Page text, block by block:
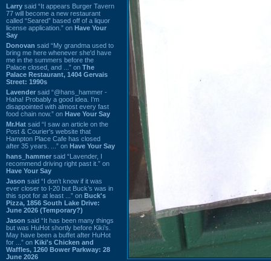
Larry said “It appears Burger Tavern
77 will become a new restaurant
called “Seared” based off of a liquor
license application.” on Have Your
Say
Donovan said “My grandma used to
bring me here whenever she'd have
me in the summers before the
Palace closed, and ...” on The
Palace Restaurant, 1404 Gervais
Street: 1990s
Lavender said “@hans_hammer -
Haha! Probably a good idea. I'm
disappointed with almost every fast
food chain now.” on Have Your Say
Mr.Hat said “I saw an article on the
Post & Courier's website that
Hampton Place Cafe has closed
after 35 years. ...” on Have Your Say
hans_hammer said “Lavender, I
recommend driving right past it.” on
Have Your Say
Jason said “I don’t know if it was
ever closer to I-20 but Buck’s was in
this spot for at least ...” on Buck's
Pizza, 1856 South Lake Drive:
June 2026 (Temporary?)
Jason said “It has been many things
but was HuHot shortly before Kiki’s.
May have been a buffet after HuHot
for ...” on Kiki's Chicken and
Waffles, 1260 Bower Parkway: 28
June 2026